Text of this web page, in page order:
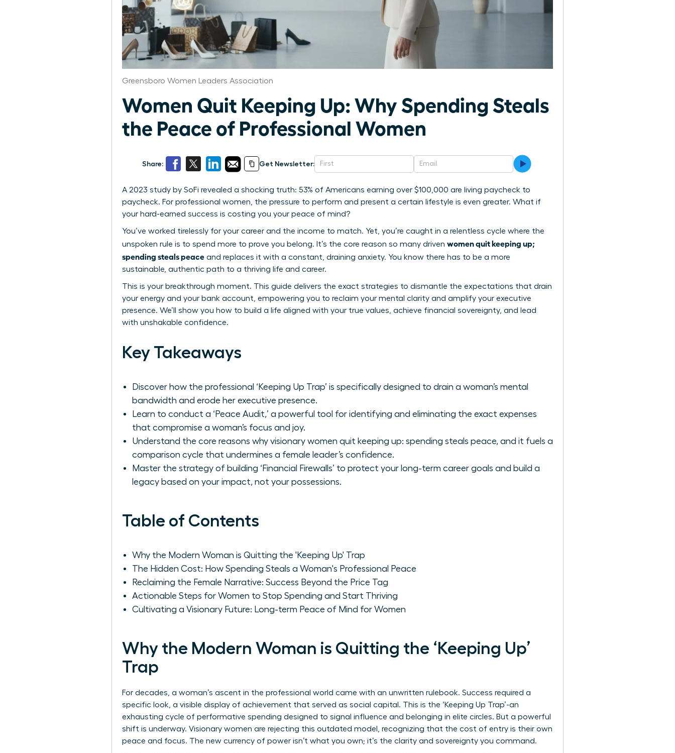
Greensboro Women Leaders Association
Women Quit Keeping Up: Why Spending Steals
the Peace of Professional Women
Share: Get Newsletter:
A 2023 study by SoFi revealed a shocking truth: 53% of Americans earning over $100,000 are living paycheck to
paycheck. For professional women, the pressure to perform and present a certain lifestyle is even greater. What if
your hard-earned success is costing you your peace of mind?
You’ve worked tirelessly for your career and the income to match. Yet, you’re caught in a relentless cycle where the
unspoken rule is to spend more to prove you belong. It’s the core reason so many driven women quit keeping up;
spending steals peace and replaces it with a constant, draining anxiety. You know there has to be a more
sustainable, authentic path to a thriving life and career.
This is your breakthrough moment. This guide delivers the exact strategies to dismantle the expectations that drain
your energy and your bank account, empowering you to reclaim your mental clarity and amplify your executive
presence. We’ll show you how to build a life aligned with your true values, achieve financial sovereignty, and lead
with unshakable confidence.
Key Takeaways
Discover how the professional ‘Keeping Up Trap’ is specifically designed to drain a woman’s mental
bandwidth and erode her executive presence.
Learn to conduct a ‘Peace Audit,’ a powerful tool for identifying and eliminating the exact expenses
that compromise a woman’s focus and joy.
Understand the core reasons why visionary women quit keeping up: spending steals peace, and it fuels a
comparison cycle that undermines a female leader’s confidence.
Master the strategy of building ‘Financial Firewalls’ to protect your long-term career goals and build a
legacy based on your impact, not your possessions.
Table of Contents
Why the Modern Woman is Quitting the 'Keeping Up' Trap
The Hidden Cost: How Spending Steals a Woman's Professional Peace
Reclaiming the Female Narrative: Success Beyond the Price Tag
Actionable Steps for Women to Stop Spending and Start Thriving
Cultivating a Visionary Future: Long-term Peace of Mind for Women
Why the Modern Woman is Quitting the ‘Keeping Up’
Trap
For decades, a woman’s ascent in the professional world came with an unwritten rulebook. Success required a
specific look, a visible display of achievement that served as social capital. This is the ‘Keeping Up Trap’-an
exhausting cycle of performative spending designed to signal influence and belonging in elite circles. But a powerful
shift is underway. Visionary women are rejecting this outdated model, recognizing that the cost of entry is their own
peace and focus. The new currency of power isn’t what you own; it’s the clarity and sovereignty you command.